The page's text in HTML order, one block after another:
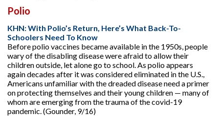
Polio
KHN: With Polio’s Return, Here’s What Back-To-
Schoolers Need To Know
Before polio vaccines became available in the 1950s, people
wary of the disabling disease were afraid to allow their
children outside, let alone go to school. As polio appears
again decades after it was considered eliminated in the U.S.,
Americans unfamiliar with the dreaded disease need a primer
on protecting themselves and their young children — many of
whom are emerging from the trauma of the covid-19
pandemic. (Gounder, 9/16)